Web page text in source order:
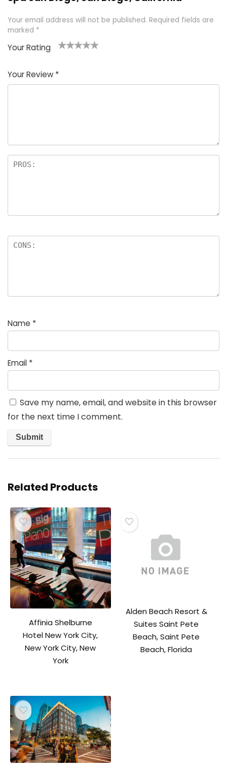
Your email address will not be published. Required fields are
marked *
Your Rating
of
5
5
star
stars
stars
stars
Your Review *
Name *
Email *
Save my name, email, and website in this browser
for the next time I comment.
Related Products
Affinia Shelburne
Hotel New York City,
New York City, New
York
Alden Beach Resort &
Suites Saint Pete
Beach, Saint Pete
Beach, Florida